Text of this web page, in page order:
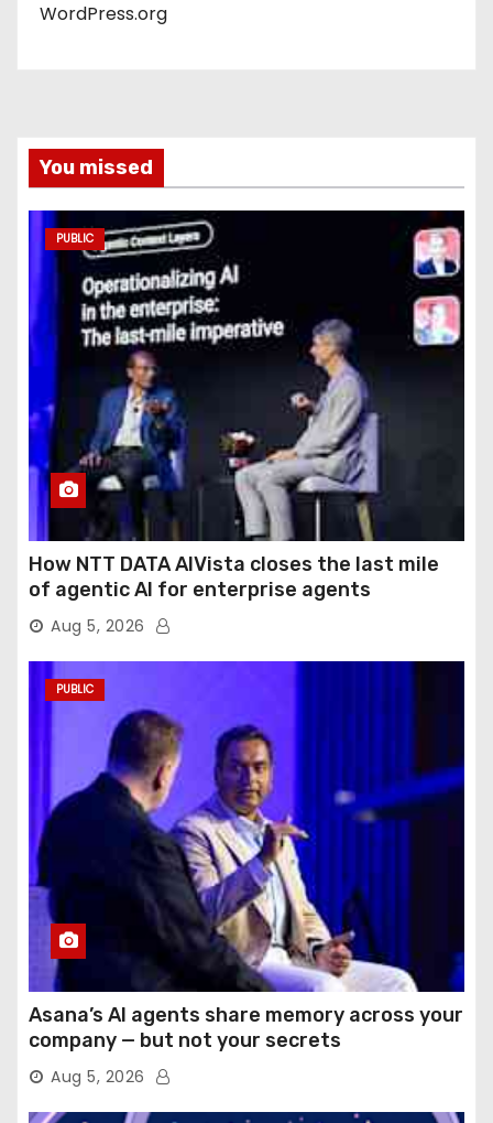
WordPress.org
You missed
PUBLIC
How NTT DATA AIVista closes the last mile
of agentic AI for enterprise agents
Aug 5, 2026
PUBLIC
Asana’s AI agents share memory across your
company — but not your secrets
Aug 5, 2026